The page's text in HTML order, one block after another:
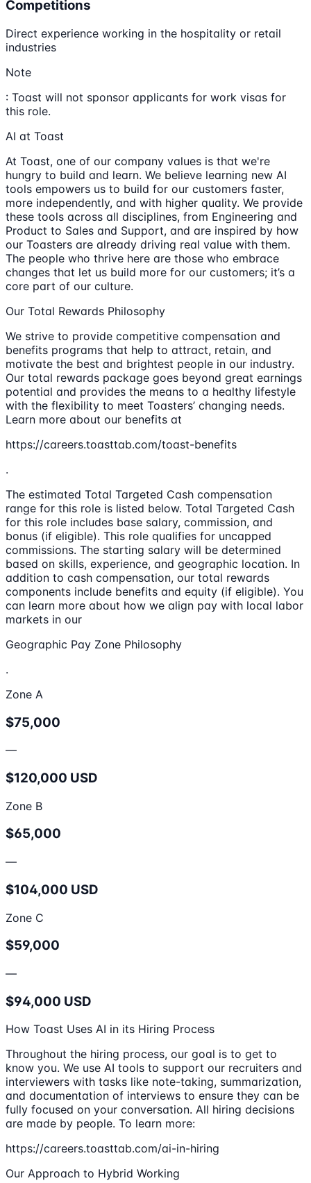
Competitions
Direct experience working in the hospitality or retail
industries
Note
: Toast will not sponsor applicants for work visas for
this role.
AI at Toast
At Toast, one of our company values is that we're
hungry to build and learn. We believe learning new AI
tools empowers us to build for our customers faster,
more independently, and with higher quality. We provide
these tools across all disciplines, from Engineering and
Product to Sales and Support, and are inspired by how
our Toasters are already driving real value with them.
The people who thrive here are those who embrace
changes that let us build more for our customers; it’s a
core part of our culture.
Our Total Rewards Philosophy
We strive to provide competitive compensation and
benefits programs that help to attract, retain, and
motivate the best and brightest people in our industry.
Our total rewards package goes beyond great earnings
potential and provides the means to a healthy lifestyle
with the flexibility to meet Toasters’ changing needs.
Learn more about our benefits at
https://careers.toasttab.com/toast-benefits
.
The estimated Total Targeted Cash compensation
range for this role is listed below. Total Targeted Cash
for this role includes base salary, commission, and
bonus (if eligible). This role qualifies for uncapped
commissions. The starting salary will be determined
based on skills, experience, and geographic location. In
addition to cash compensation, our total rewards
components include benefits and equity (if eligible). You
can learn more about how we align pay with local labor
markets in our
Geographic Pay Zone Philosophy
.
Zone A
$75,000
—
$120,000 USD
Zone B
$65,000
—
$104,000 USD
Zone C
$59,000
—
$94,000 USD
How Toast Uses AI in its Hiring Process
Throughout the hiring process, our goal is to get to
know you. We use AI tools to support our recruiters and
interviewers with tasks like note-taking, summarization,
and documentation of interviews to ensure they can be
fully focused on your conversation. All hiring decisions
are made by people. To learn more:
https://careers.toasttab.com/ai-in-hiring
Our Approach to Hybrid Working